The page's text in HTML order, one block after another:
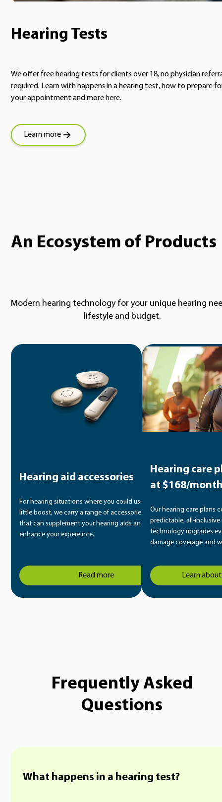
Hearing Tests
We offer free hearing tests for clients over 18, no physician
required. Learn with happens in a hearing test, how to prepare
your appointment and more here.
Learn more
An Ecosystem of Products
Modern hearing technology for your unique hearing
lifestyle and budget.
Hearing aid accessories
For hearing situations where you could use a
little boost, we carry a range of accessories
that can supplement your hearing aids and
enhance your expereince.
Read more
Hearing care
at $168/
Our hearing care plans
predictable, all-
technology upgrades
damage coverage and
Learn
Frequently Asked
Questions
What happens in a hearing test?